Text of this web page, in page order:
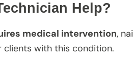
Help?
medical intervention,
clients with this condition.